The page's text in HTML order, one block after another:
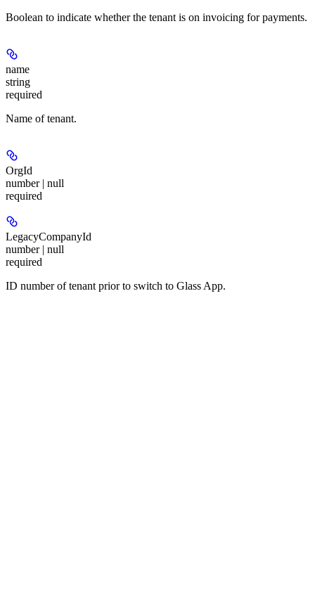
Boolean to indicate whether the tenant is on invoicing for payments.
name
string
required
Name of tenant.
OrgId
number | null
required
LegacyCompanyId
number | null
required
ID number of tenant prior to switch to Glass App.